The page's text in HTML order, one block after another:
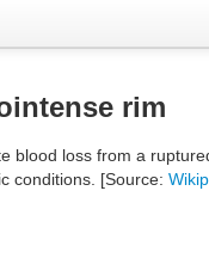
rim
blood loss from a
conditions. [Source: